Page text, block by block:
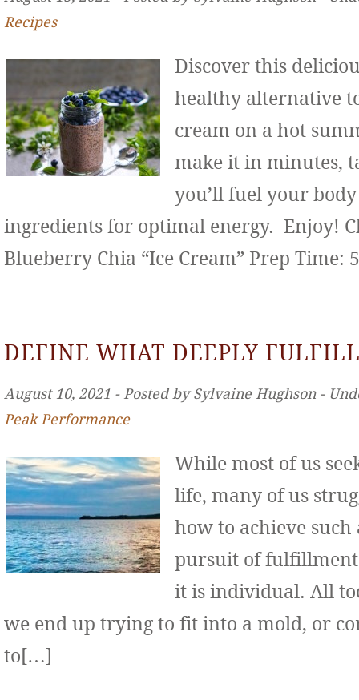
Recipes
Discover this
healthy alternative
cream on a hot
make it in minutes,
you’ll fuel your
ingredients for optimal energy. Enjoy!
Blueberry Chia “Ice Cream” Prep
DEFINE WHAT DEEPLY
August 10, 2021 ‐ Posted by Sylvaine Hughson ‐
Peak Performance
While most of us
life, many of us
how to achieve
pursuit of fulfillment
it is individual. All
we end up trying to fit into a mold, or
to[…]